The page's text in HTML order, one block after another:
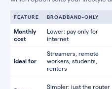
FEATURE BROADBAND-ONLY
Monthly
cost
Lower: pay only for
internet
Ideal for
Streamers, remote
workers, students,
renters
Simpler: just the router